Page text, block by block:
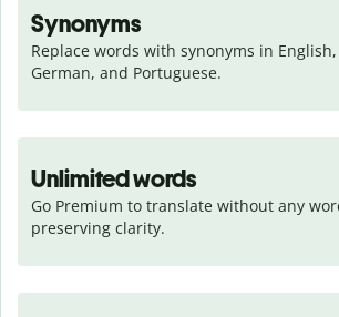
Synonyms
Replace words with synonyms in
German, and Portuguese.
Unlimited words
Go Premium to translate without any
preserving clarity.